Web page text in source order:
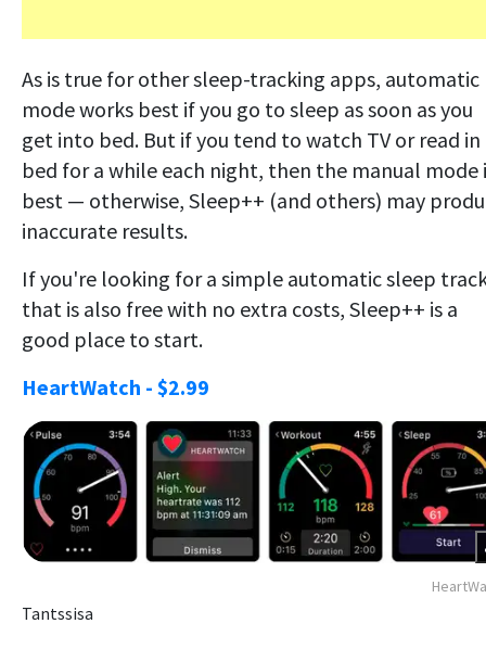
As is true for other sleep-tracking apps, automatic
mode works best if you go to sleep as soon as you
get into bed. But if you tend to watch TV or read in
bed for a while each night, then the manual mode
best — otherwise, Sleep++ (and others) may
inaccurate results.
If you're looking for a simple automatic sleep
that is also free with no extra costs, Sleep++ is a
good place to start.
HeartWatch - $2.99
Tantssisa